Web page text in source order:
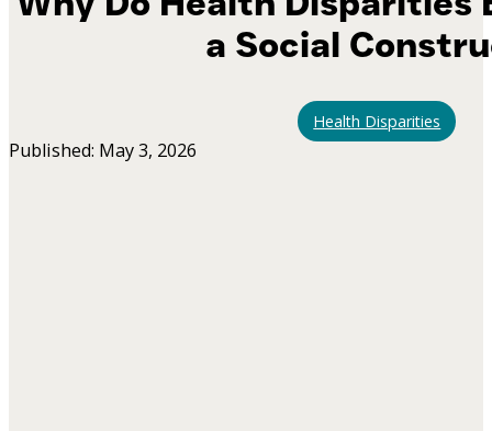
a Social
Health Disparities
Published: May 3, 2026